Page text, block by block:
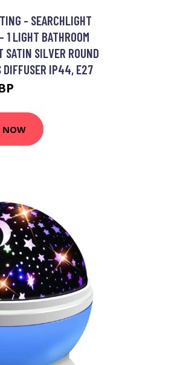
- SEARCHLIGHT
1 LIGHT BATHROOM
SATIN SILVER ROUND
DIFFUSER IP44, E27
NOW